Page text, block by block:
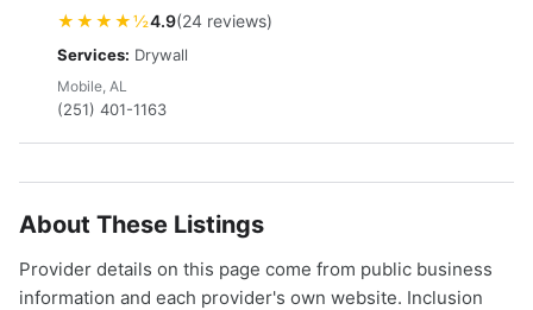
★★★★½4.9(24 reviews)
Services: Drywall
Mobile, AL
(251) 401-1163
About These Listings
Provider details on this page come from public business
information and each provider's own website. Inclusion